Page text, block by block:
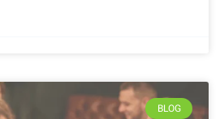
BLOG